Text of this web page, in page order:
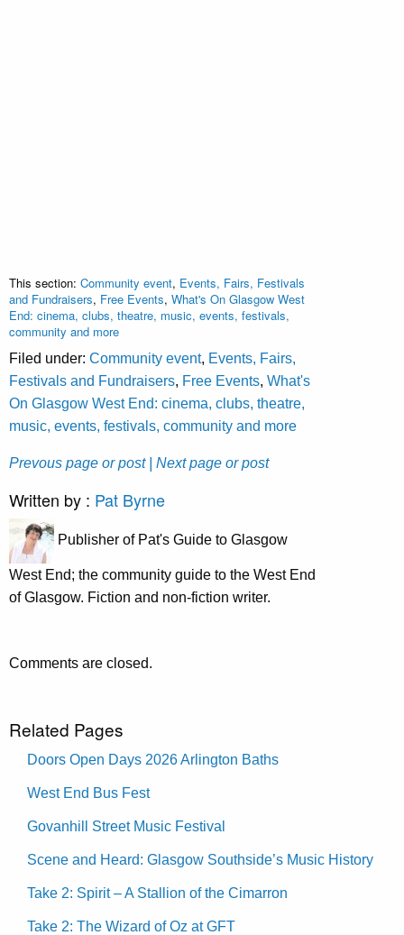
This section: Community event, Events, Fairs, Festivals
and Fundraisers, Free Events, What's On Glasgow West
End: cinema, clubs, theatre, music, events, festivals,
community and more
Filed under: Community event, Events, Fairs,
Festivals and Fundraisers, Free Events, What's
On Glasgow West End: cinema, clubs, theatre,
music, events, festivals, community and more
Prevous page or post | Next page or post
Written by : Pat Byrne
Publisher of Pat's Guide to Glasgow
West End; the community guide to the West End
of Glasgow. Fiction and non-fiction writer.
Comments are closed.
Related Pages
Doors Open Days 2026 Arlington Baths
West End Bus Fest
Govanhill Street Music Festival
Scene and Heard: Glasgow Southside’s Music History
Take 2: Spirit – A Stallion of the Cimarron
Take 2: The Wizard of Oz at GFT